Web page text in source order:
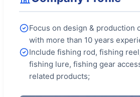
Focus on design & production
with more than 10 years
Include fishing rod, fishing
fishing lure, fishing gear
related products;